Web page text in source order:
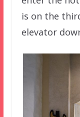
is on the
elevator